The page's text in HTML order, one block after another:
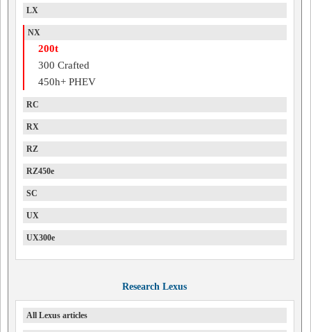
LX
NX
200t
300 Crafted
450h+ PHEV
RC
RX
RZ
RZ450e
SC
UX
UX300e
Research Lexus
All Lexus articles